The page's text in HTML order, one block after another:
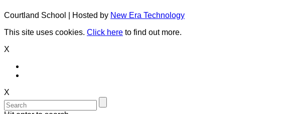
Courtland School | Hosted by New Era Technology
This site uses cookies. Click here to find out more.
X
X